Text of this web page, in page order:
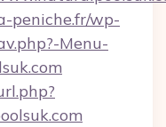
peniche.fr/wp-
Menu-